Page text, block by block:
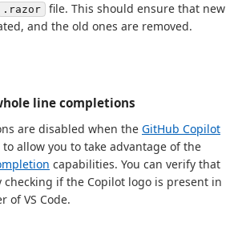
.razor
file. This should ensure that new
and the old ones are removed.
line completions
are disabled when the GitHub Copilot
allow you to take advantage of the
capabilities. You can verify that
checking if the Copilot logo is present in
of VS Code.